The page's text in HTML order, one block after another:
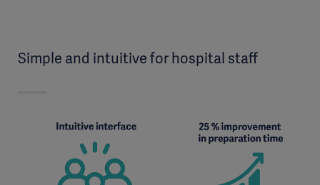
Simple and intuitive for hospital staff